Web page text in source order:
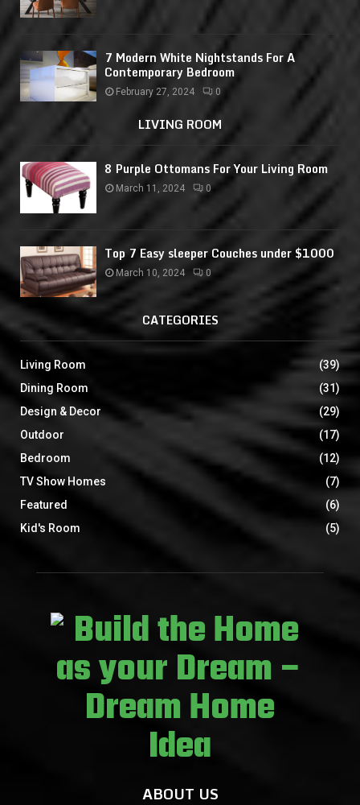
7 Modern White Nightstands For A
Contemporary Bedroom
February 27, 2024 0
LIVING ROOM
8 Purple Ottomans For Your Living Room
March 11, 2024 0
Top 7 Easy sleeper Couches under $1000
March 10, 2024 0
CATEGORIES
Living Room
(39)
Dining Room
(31)
Design & Decor
(29)
Outdoor
(17)
Bedroom
(12)
TV Show Homes
(7)
Featured
(6)
Kid's Room
(5)
ABOUT US